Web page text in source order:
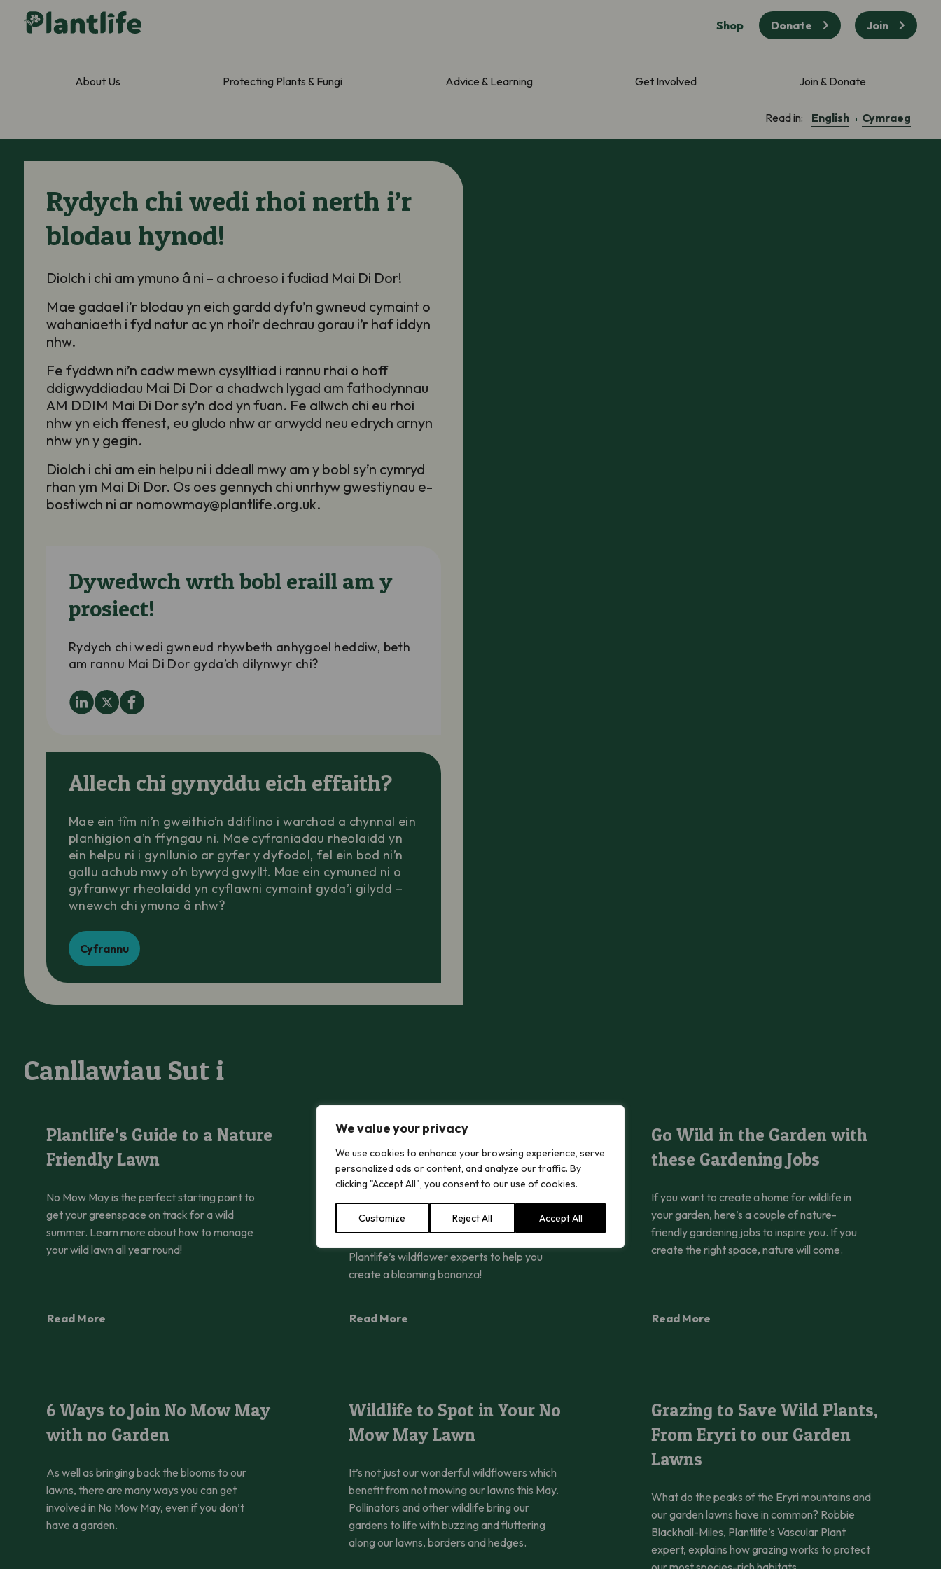
We value your privacy
We use cookies to enhance your browsing experience, serve
personalized ads or content, and analyze our traffic. By
clicking "Accept All", you consent to our use of cookies.
Customize Reject All Accept All
Shop Donate Join
About Us Protecting Plants & Fungi Advice & Learning Get Involved Join & Donate
Read in: English Cymraeg
Rydych chi wedi rhoi nerth i’r
blodau hynod!
Diolch i chi am ymuno â ni – a chroeso i fudiad Mai Di Dor!
Mae gadael i’r blodau yn eich gardd dyfu’n gwneud cymaint o
wahaniaeth i fyd natur ac yn rhoi’r dechrau gorau i’r haf iddyn
nhw.
Fe fyddwn ni’n cadw mewn cysylltiad i rannu rhai o hoff
ddigwyddiadau Mai Di Dor a chadwch lygad am fathodynnau
AM DDIM Mai Di Dor sy’n dod yn fuan. Fe allwch chi eu rhoi
nhw yn eich ffenest, eu gludo nhw ar arwydd neu edrych arnyn
nhw yn y gegin.
Diolch i chi am ein helpu ni i ddeall mwy am y bobl sy’n cymryd
rhan ym Mai Di Dor. Os oes gennych chi unrhyw gwestiynau e-
bostiwch ni ar nomowmay@plantlife.org.uk.
Dywedwch wrth bobl eraill am y
prosiect!
Rydych chi wedi gwneud rhywbeth anhygoel heddiw, beth
am rannu Mai Di Dor gyda’ch dilynwyr chi?
Allech chi gynyddu eich effaith?
Mae ein tîm ni’n gweithio’n ddiflino i warchod a chynnal ein
planhigion a’n ffyngau ni. Mae cyfraniadau rheolaidd yn
ein helpu ni i gynllunio ar gyfer y dyfodol, fel ein bod ni’n
gallu achub mwy o’n bywyd gwyllt. Mae ein cymuned ni o
gyfranwyr rheolaidd yn cyflawni cymaint gyda’i gilydd –
wnewch chi ymuno â nhw?
Cyfrannu
Canllawiau Sut i
Plantlife’s Guide to a Nature
Friendly Lawn
No Mow May is the perfect starting point to
get your greenspace on track for a wild
summer. Learn more about how to manage
your wild lawn all year round!
Read More
Simple Ways to Increase the Number of Wildflowers in Your Lawn
Simple Ways to Increase the
Number of Wildflowers in
Your Lawn
Not as many wildflower in your lawn as you
Plantlife’s wildflower experts to help you
create a blooming bonanza!
Read More
Go Wild in the Garden with
these Gardening Jobs
If you want to create a home for wildlife in
your garden, here’s a couple of nature-
friendly gardening jobs to inspire you. If you
create the right space, nature will come.
Read More
6 Ways to Join No Mow May
with no Garden
As well as bringing back the blooms to our
lawns, there are many ways you can get
involved in No Mow May, even if you don’t
have a garden.
Wildlife to Spot in Your No
Mow May Lawn
It’s not just our wonderful wildflowers which
benefit from not mowing our lawns this May.
Pollinators and other wildlife bring our
gardens to life with buzzing and fluttering
along our lawns, borders and hedges.
Grazing to Save Wild Plants,
From Eryri to our Garden
Lawns
What do the peaks of the Eryri mountains and
our garden lawns have in common? Robbie
Blackhall-Miles, Plantlife’s Vascular Plant
expert, explains how grazing works to protect